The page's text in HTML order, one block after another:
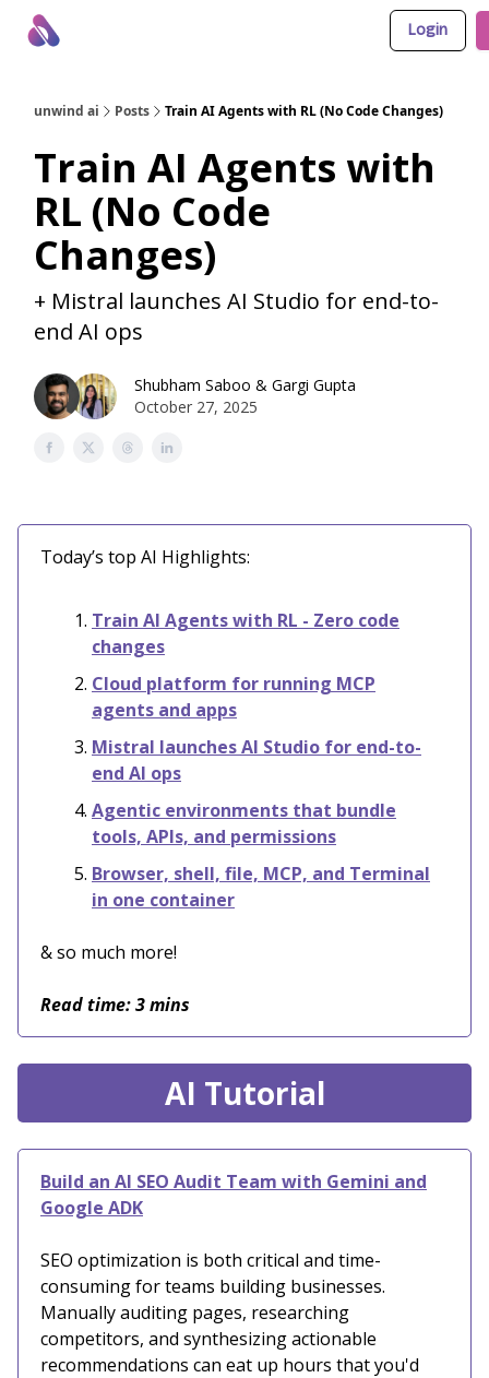
Login
unwind ai Posts Train AI Agents with RL (No Code Changes)
Train AI Agents with
RL (No Code
Changes)
+ Mistral launches AI Studio for end-to-
end AI ops
Shubham Saboo & Gargi Gupta
October 27, 2025
Today’s top AI Highlights:
Train AI Agents with RL - Zero code
changes
Cloud platform for running MCP
agents and apps
Mistral launches AI Studio for end-to-
end AI ops
Agentic environments that bundle
tools, APIs, and permissions
Browser, shell, file, MCP, and Terminal
in one container
& so much more!
Read time: 3 mins
AI Tutorial
Build an AI SEO Audit Team with Gemini and
Google ADK
SEO optimization is both critical and time-
consuming for teams building businesses.
Manually auditing pages, researching
competitors, and synthesizing actionable
recommendations can eat up hours that you'd